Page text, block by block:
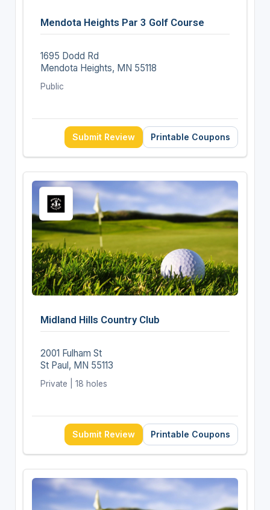
Mendota Heights Par 3 Golf Course
1695 Dodd Rd
Mendota Heights, MN 55118
Public
Submit Review Printable Coupons
Midland Hills Country Club
2001 Fulham St
St Paul, MN 55113
Private | 18 holes
Submit Review Printable Coupons